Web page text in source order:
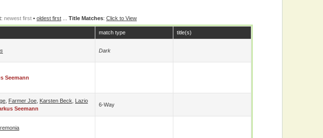
: newest first • oldest first Title Matches: Click to View
match type title(s)
Dark
Seemann
Farmer Joe Karsten Beck
Lazio
Seemann
6-Way